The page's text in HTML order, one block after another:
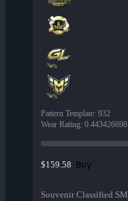
Pattern Template: 932
Wear Rating: 0.443426698
$159.58 Buy
Souvenir Classified